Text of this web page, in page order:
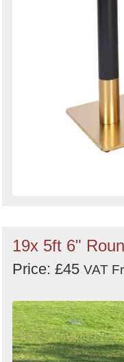
19x 5ft 6"
Price: £45 VAT